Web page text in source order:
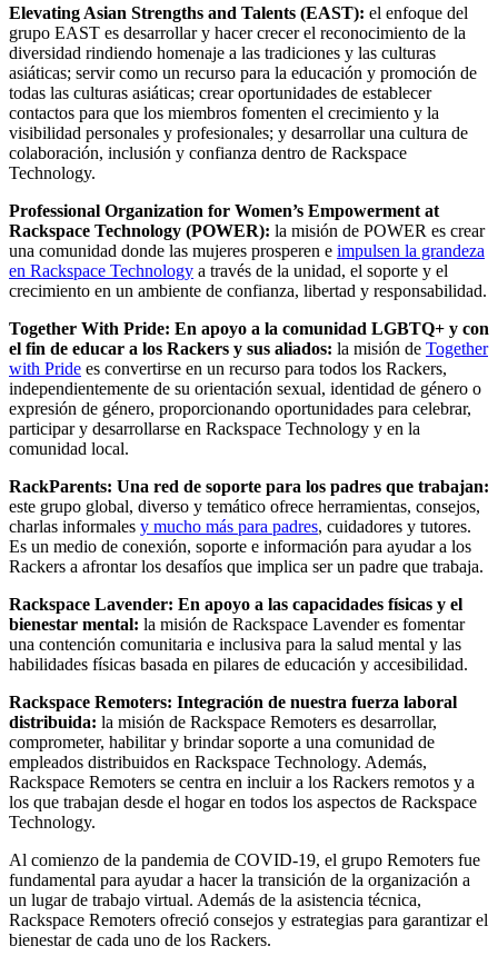
Elevating Asian Strengths and Talents (EAST): el enfoque del
grupo EAST es desarrollar y hacer crecer el reconocimiento de la
diversidad rindiendo homenaje a las tradiciones y las culturas
asiáticas; servir como un recurso para la educación y promoción de
todas las culturas asiáticas; crear oportunidades de establecer
contactos para que los miembros fomenten el crecimiento y la
visibilidad personales y profesionales; y desarrollar una cultura de
colaboración, inclusión y confianza dentro de Rackspace
Technology.
Professional Organization for Women’s Empowerment at
Rackspace Technology (POWER): la misión de POWER es crear
una comunidad donde las mujeres prosperen e impulsen la grandeza
en Rackspace Technology a través de la unidad, el soporte y el
crecimiento en un ambiente de confianza, libertad y responsabilidad.
Together With Pride: En apoyo a la comunidad LGBTQ+ y con
el fin de educar a los Rackers y sus aliados: la misión de Together
with Pride es convertirse en un recurso para todos los Rackers,
independientemente de su orientación sexual, identidad de género o
expresión de género, proporcionando oportunidades para celebrar,
participar y desarrollarse en Rackspace Technology y en la
comunidad local.
RackParents: Una red de soporte para los padres que trabajan:
este grupo global, diverso y temático ofrece herramientas, consejos,
charlas informales y mucho más para padres, cuidadores y tutores.
Es un medio de conexión, soporte e información para ayudar a los
Rackers a afrontar los desafíos que implica ser un padre que trabaja.
Rackspace Lavender: En apoyo a las capacidades físicas y el
bienestar mental: la misión de Rackspace Lavender es fomentar
una contención comunitaria e inclusiva para la salud mental y las
habilidades físicas basada en pilares de educación y accesibilidad.
Rackspace Remoters: Integración de nuestra fuerza laboral
distribuida: la misión de Rackspace Remoters es desarrollar,
comprometer, habilitar y brindar soporte a una comunidad de
empleados distribuidos en Rackspace Technology. Además,
Rackspace Remoters se centra en incluir a los Rackers remotos y a
los que trabajan desde el hogar en todos los aspectos de Rackspace
Technology.
Al comienzo de la pandemia de COVID-19, el grupo Remoters fue
fundamental para ayudar a hacer la transición de la organización a
un lugar de trabajo virtual. Además de la asistencia técnica,
Rackspace Remoters ofreció consejos y estrategias para garantizar el
bienestar de cada uno de los Rackers.